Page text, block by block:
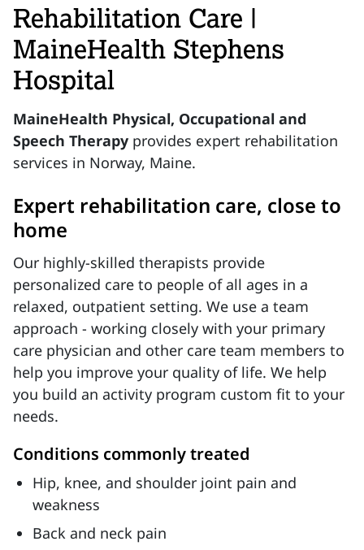
Rehabilitation Care |
MaineHealth Stephens
Hospital
MaineHealth Physical, Occupational and
Speech Therapy provides expert rehabilitation
services in Norway, Maine.
Expert rehabilitation care, close to
home
Our highly-skilled therapists provide
personalized care to people of all ages in a
relaxed, outpatient setting. We use a team
approach - working closely with your primary
care physician and other care team members to
help you improve your quality of life. We help
you build an activity program custom fit to your
needs.
Conditions commonly treated
Hip, knee, and shoulder joint pain and
weakness
Back and neck pain